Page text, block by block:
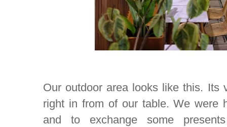
Our outdoor area looks like this. Its
right in from of our table. We were
and to exchange some